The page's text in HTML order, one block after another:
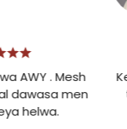
AWY . Mesh
dawasa men
helwa.